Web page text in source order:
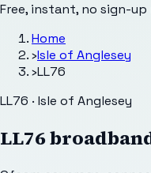
Free, instant, no sign-up
Home
›Isle of Anglesey
›LL76
LL76 · Isle of Anglesey
LL76